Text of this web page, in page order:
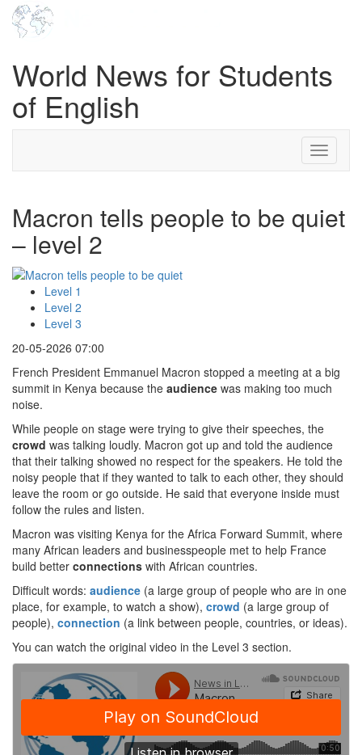
World News for Students
of English
Toggle
Macron tells people to be quiet
– level 2
Level 1
Level 2
Level 3
20-05-2026 07:00
French President Emmanuel Macron stopped a meeting at a big
summit in Kenya because the audience was making too much
noise.
While people on stage were trying to give their speeches, the
crowd was talking loudly. Macron got up and told the audience
that their talking showed no respect for the speakers. He told the
noisy people that if they wanted to talk to each other, they should
leave the room or go outside. He said that everyone inside must
follow the rules and listen.
Macron was visiting Kenya for the Africa Forward Summit, where
many African leaders and businesspeople met to help France
build better connections with African countries.
Difficult words: audience (a large group of people who are in one
place, for example, to watch a show), crowd (a large group of
people), connection (a link between people, countries, or ideas).
You can watch the original video in the Level 3 section.